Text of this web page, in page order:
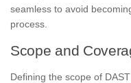
seamless to avoid
process.
Scope and
Defining the scope of